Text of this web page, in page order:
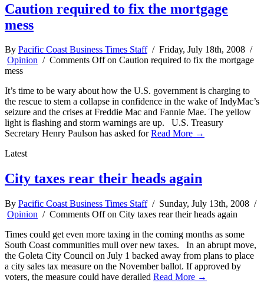
Caution required to fix the mortgage
mess
By Pacific Coast Business Times Staff/ Friday, July 18th, 2008 /
Opinion / Comments Offon Caution required to fix the mortgage
mess
It’s time to be wary about how the U.S. government is charging to
the rescue to stem a collapse in confidence in the wake of IndyMac’s
seizure and the crises at Freddie Mac and Fannie Mae. The yellow
light is flashing and storm warnings are up. U.S. Treasury
Secretary Henry Paulson has asked forRead More →
Latest
City taxes rear their heads again
By Pacific Coast Business Times Staff/ Sunday, July 13th, 2008 /
Opinion / Comments Offon City taxes rear their heads again
Times could get even more taxing in the coming months as some
South Coast communities mull over new taxes. In an abrupt move,
the Goleta City Council on July 1 backed away from plans to place
a city sales tax measure on the November ballot. If approved by
voters, the measure could have derailed Read More →